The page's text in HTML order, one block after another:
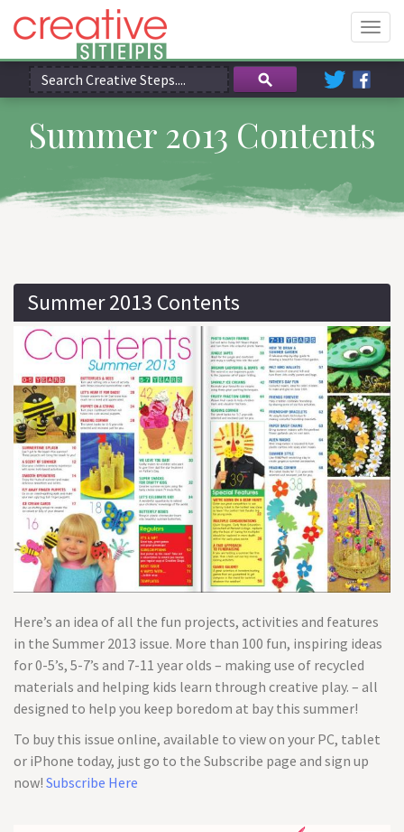
Summer 2013 Contents
Summer 2013 Contents
Here’s an idea of all the fun projects, activities and features
in the Summer 2013 issue. More than 100 fun, inspiring ideas
for 0-5’s, 5-7’s and 7-11 year olds – making use of recycled
materials and helping kids learn through creative play. – all
designed to help you keep boredom at bay this summer!
To buy this issue online, available to view on your PC, tablet
or iPhone today, just go to the Subscribe page and sign up
now! Subscribe Here